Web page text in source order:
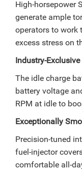
High-horsepower
generate ample
operators to work
excess stress on
Industry-
The idle charge
battery voltage
RPM at idle to
Exceptionally
Precision-tuned
fuel-injector
comfortable all-